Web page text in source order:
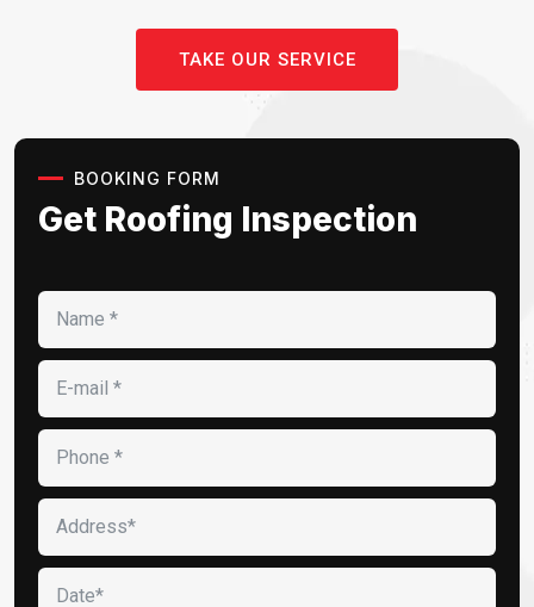
TAKE OUR SERVICE
BOOKING FORM
Get Roofing Inspection